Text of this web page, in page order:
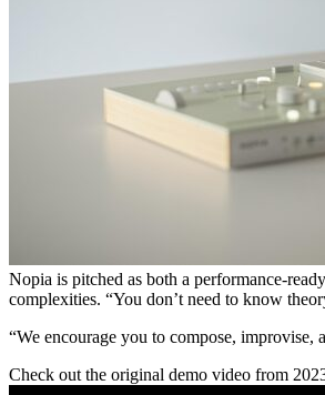
Nopia is pitched as both a performance-
complexities. “You don’t need to know
“We encourage you to compose,
Check out the original demo video from